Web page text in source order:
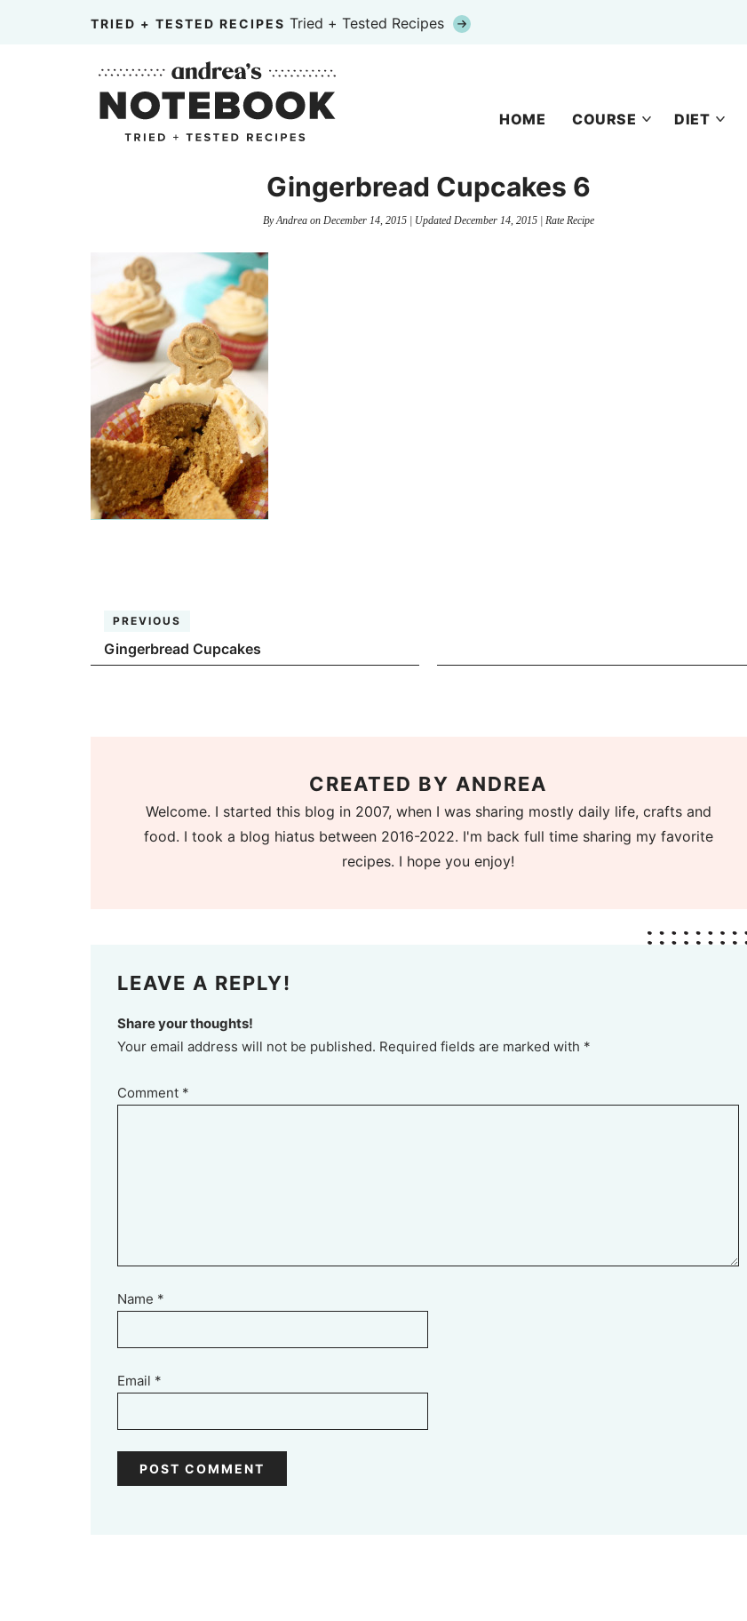
TRIED + TESTED RECIPES Tried + Tested Recipes
HOME COURSE DIET
Gingerbread Cupcakes 6
ByAndreaon December 14, 2015| Updated December 14, 2015| Rate Recipe
PREVIOUS
Gingerbread Cupcakes
CREATED BY ANDREA
Welcome. I started this blog in 2007, when I was sharing mostly daily life, crafts and
food. I took a blog hiatus between 2016-2022. I'm back full time sharing my favorite
recipes. I hope you enjoy!
LEAVE A REPLY!
Share your thoughts!
Your email address will not be published. Required fields are marked with *
Comment *
Name *
Email *